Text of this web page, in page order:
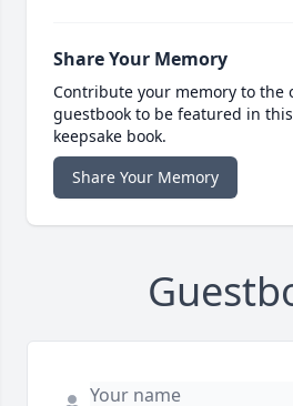
Share Your Memory
Contribute your memory to the
guestbook to be featured in
keepsake book.
Share Your Memory